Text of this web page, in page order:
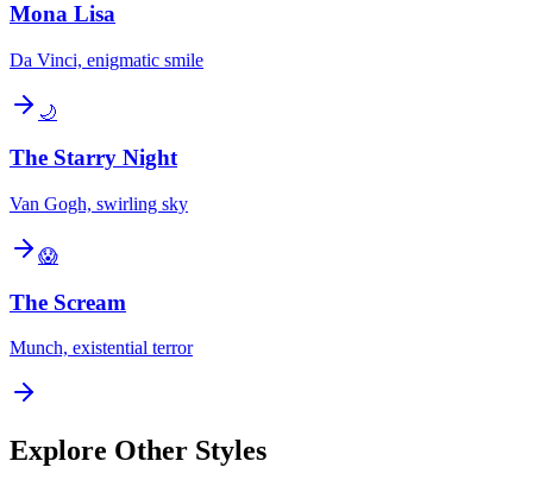
Mona Lisa
Da Vinci, enigmatic smile
🌙
The Starry Night
Van Gogh, swirling sky
😱
The Scream
Munch, existential terror
Explore Other Styles